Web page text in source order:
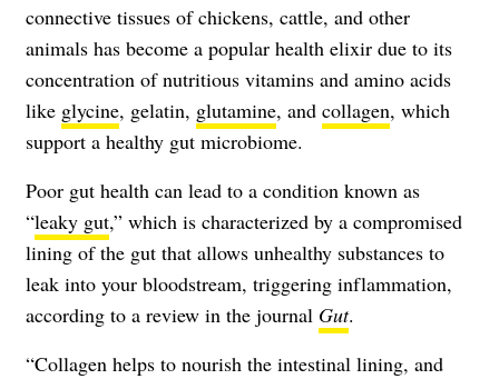
connective tissues of chickens, cattle, and other
animals has become a popular health elixir due to its
concentration of nutritious vitamins and amino acids
like glycine, gelatin, glutamine, and collagen, which
support a healthy gut microbiome.
Poor gut health can lead to a condition known as
“leaky gut,” which is characterized by a compromised
lining of the gut that allows unhealthy substances to
leak into your bloodstream, triggering inflammation,
according to a review in the journal Gut.
“Collagen helps to nourish the intestinal lining, and